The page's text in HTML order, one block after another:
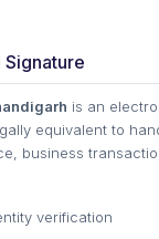
is an
equivalent to
business
verification